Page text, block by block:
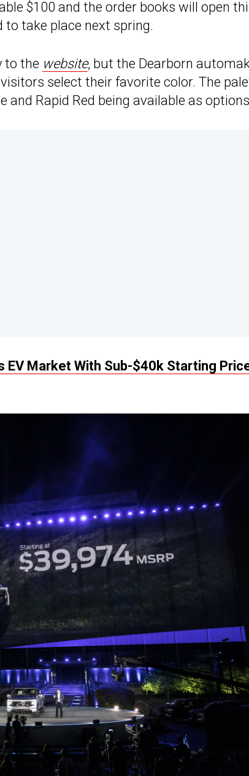
$100 and the order books will open
take place next spring.
to the website, but the Dearborn
select their favorite color. The
Rapid Red being available as
EV Market With Sub-$40k Starting